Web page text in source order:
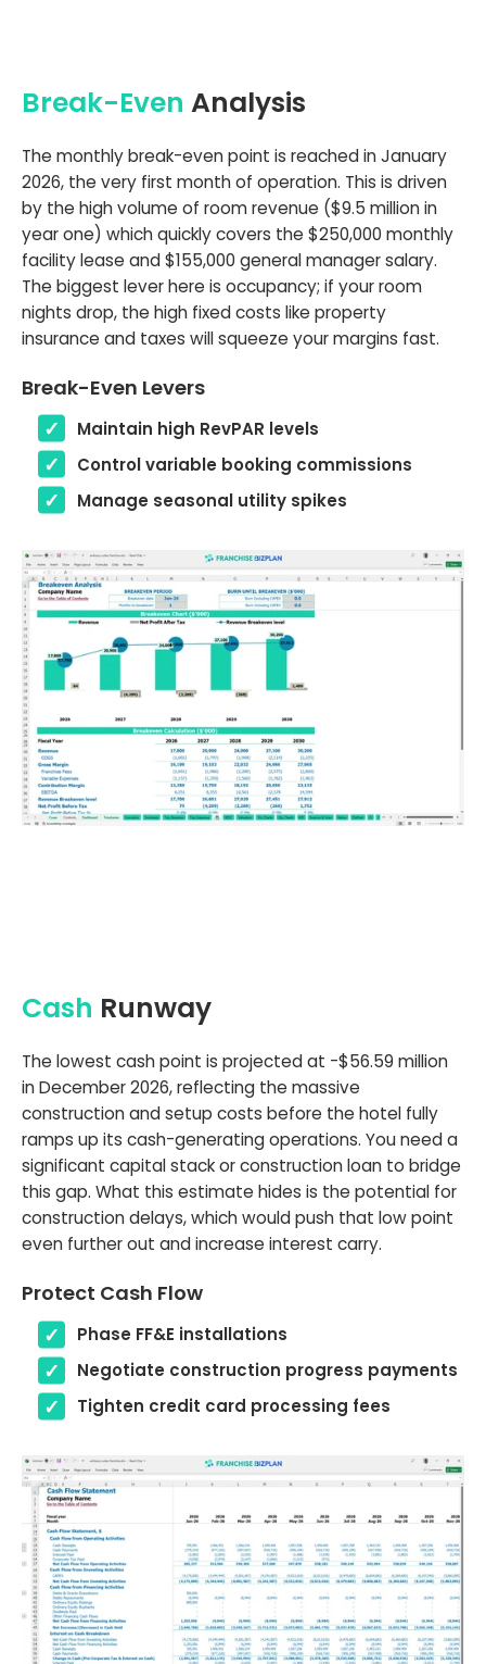
Break-Even Analysis
The monthly break-even point is reached in January
2026, the very first month of operation. This is driven
by the high volume of room revenue ($9.5 million in
year one) which quickly covers the $250,000 monthly
facility lease and $155,000 general manager salary.
The biggest lever here is occupancy; if your room
nights drop, the high fixed costs like property
insurance and taxes will squeeze your margins fast.
Break-Even Levers
Maintain high RevPAR levels
Control variable booking commissions
Manage seasonal utility spikes
Cash Runway
The lowest cash point is projected at -$56.59 million
in December 2026, reflecting the massive
construction and setup costs before the hotel fully
ramps up its cash-generating operations. You need a
significant capital stack or construction loan to bridge
this gap. What this estimate hides is the potential for
construction delays, which would push that low point
even further out and increase interest carry.
Protect Cash Flow
Phase FF&E installations
Negotiate construction progress payments
Tighten credit card processing fees